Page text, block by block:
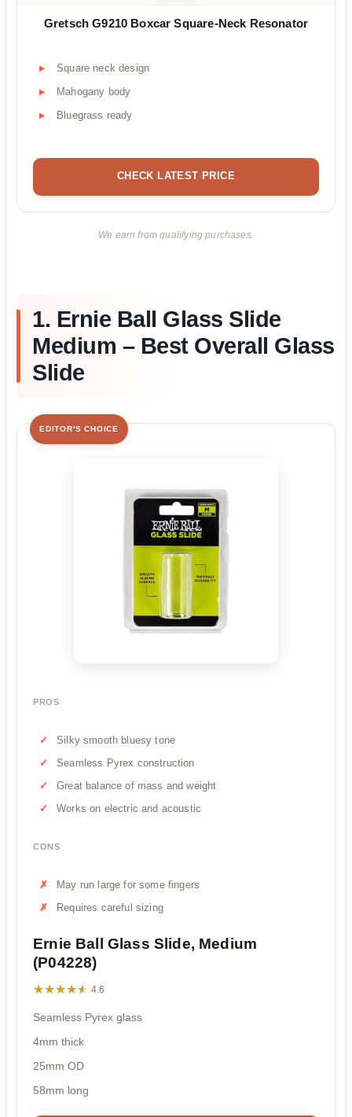
Gretsch G9210 Boxcar Square-Neck Resonator
Square neck design
Mahogany body
Bluegrass ready
CHECK LATEST PRICE
We earn from qualifying purchases.
1. Ernie Ball Glass Slide
Medium – Best Overall Glass
Slide
EDITOR'S CHOICE
PROS
Silky smooth bluesy tone
Seamless Pyrex construction
Great balance of mass and weight
Works on electric and acoustic
CONS
May run large for some fingers
Requires careful sizing
Ernie Ball Glass Slide, Medium
(P04228)
★★★★★
★★★★★ 4.6
Seamless Pyrex glass
4mm thick
25mm OD
58mm long